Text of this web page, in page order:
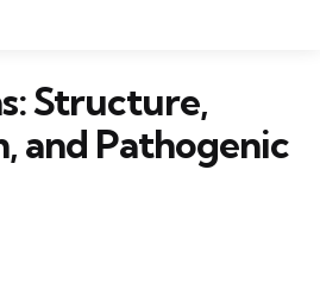
Structure,
and Pathogenic